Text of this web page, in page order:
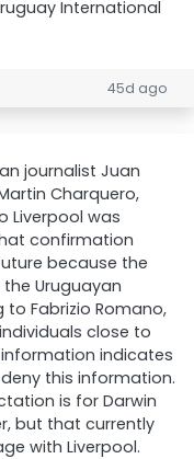
International
45d ago
journalist Juan
Charquero,
Liverpool was
confirmation
because the
Uruguayan
Fabrizio Romano,
close to
indicates
this information.
is for Darwin
but that currently
with Liverpool.